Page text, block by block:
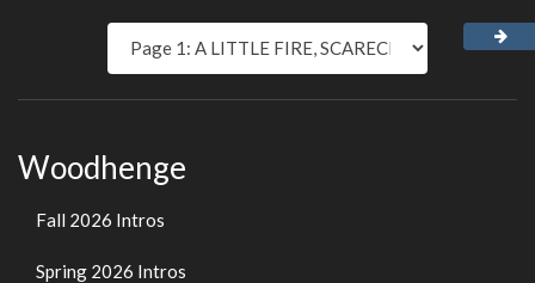
Woodhenge
Fall 2026 Intros
Spring 2026 Intros